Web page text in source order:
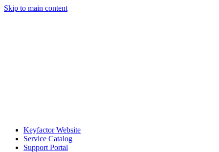
Skip to main content
Keyfactor Website
Service Catalog
Support Portal